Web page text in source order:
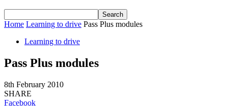
Home Learning to drive Pass Plus modules
Learning to drive
Pass Plus modules
8th February 2010
SHARE
Facebook